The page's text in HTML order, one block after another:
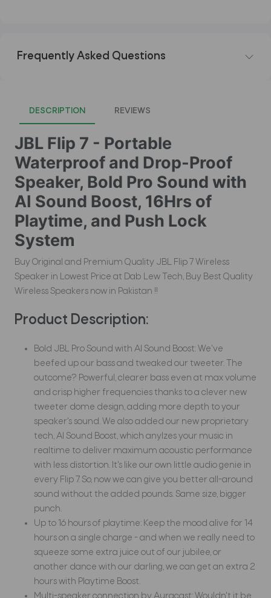
Frequently Asked Questions
DESCRIPTION REVIEWS
JBL Flip 7 - Portable
Waterproof and Drop-Proof
Speaker, Bold Pro Sound with
AI Sound Boost, 16Hrs of
Playtime, and Push Lock
System
Buy Original and Premium Quality JBL Flip 7 Wireless
Speaker in Lowest Price at Dab Lew Tech, Buy Best Quality
Wireless Speakers now in Pakistan !!
Product Description:
Bold JBL Pro Sound with AI Sound Boost: We've
beefed up our bass and tweaked our tweeter. The
outcome? Powerful, clearer bass even at max volume
and crisp higher frequencies thanks to a clever new
tweeter dome design, adding more depth to your
speaker's sound. We also added our new proprietary
tech, AI Sound Boost, which anylzes your music in
realtime to deliver maximum acoustic performance
with less distortion. It's like our own little audio genie in
every Flip 7. So, now we can give you better all-around
sound without the added pounds. Same size, bigger
punch.
Up to 16 hours of playtime: Keep the mood alive for 14
hours on a single charge - and when we really need to
squeeze some extra juice out of our jubilee, or
another dance with our darling, we can get an extra 2
hours with Playtime Boost.